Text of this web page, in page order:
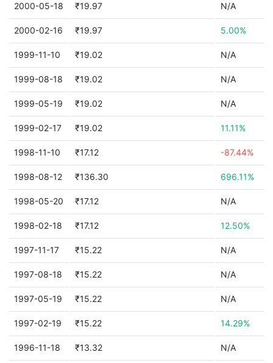
2000-05-18 ₹19.97 N/A
2000-02-16 ₹19.97 5.00%
1999-11-10 ₹19.02 N/A
1999-08-18 ₹19.02 N/A
1999-05-19 ₹19.02 N/A
1999-02-17 ₹19.02 11.11%
1998-11-10 ₹17.12 -87.44%
1998-08-12 ₹136.30 696.11%
1998-05-20 ₹17.12 N/A
1998-02-18 ₹17.12 12.50%
1997-11-17 ₹15.22 N/A
1997-08-18 ₹15.22 N/A
1997-05-19 ₹15.22 N/A
1997-02-19 ₹15.22 14.29%
1996-11-18 ₹13.32 N/A